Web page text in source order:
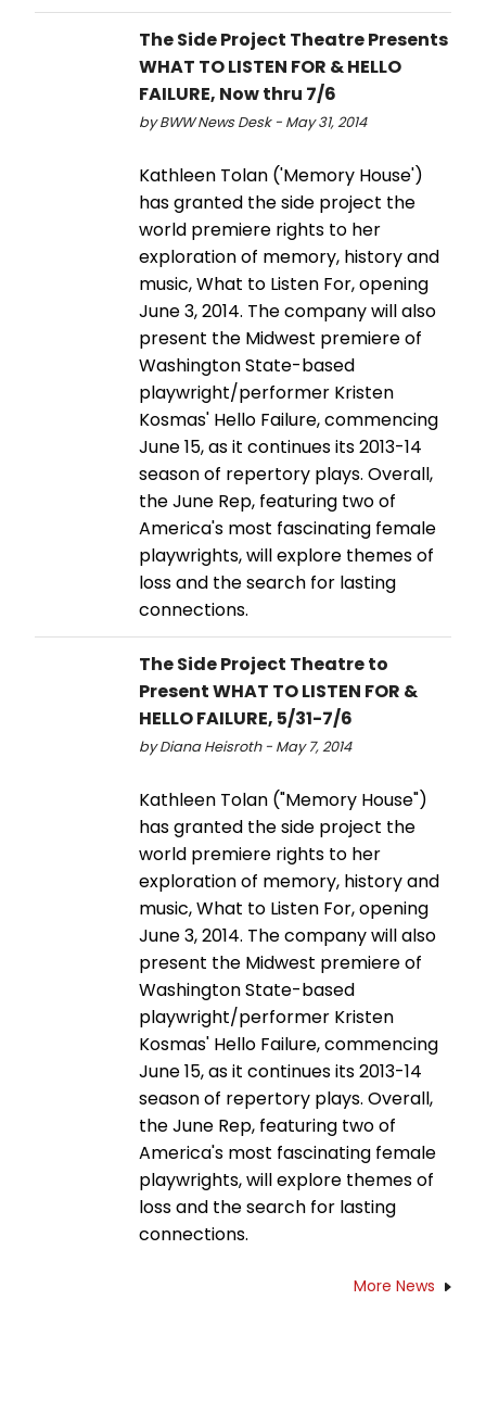
The Side Project Theatre Presents
WHAT TO LISTEN FOR & HELLO
FAILURE, Now thru 7/6
by BWW News Desk - May 31, 2014
Kathleen Tolan ('Memory House')
has granted the side project the
world premiere rights to her
exploration of memory, history and
music, What to Listen For, opening
June 3, 2014. The company will also
present the Midwest premiere of
Washington State-based
playwright/performer Kristen
Kosmas' Hello Failure, commencing
June 15, as it continues its 2013-14
season of repertory plays. Overall,
the June Rep, featuring two of
America's most fascinating female
playwrights, will explore themes of
loss and the search for lasting
connections.
The Side Project Theatre to
Present WHAT TO LISTEN FOR &
HELLO FAILURE, 5/31-7/6
by Diana Heisroth - May 7, 2014
Kathleen Tolan ("Memory House")
has granted the side project the
world premiere rights to her
exploration of memory, history and
music, What to Listen For, opening
June 3, 2014. The company will also
present the Midwest premiere of
Washington State-based
playwright/performer Kristen
Kosmas' Hello Failure, commencing
June 15, as it continues its 2013-14
season of repertory plays. Overall,
the June Rep, featuring two of
America's most fascinating female
playwrights, will explore themes of
loss and the search for lasting
connections.
More News